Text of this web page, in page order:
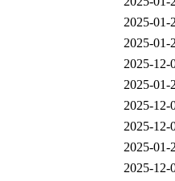
2025-01-
2025-01-
2025-12-
2025-01-
2025-12-
2025-12-
2025-01-
2025-12-